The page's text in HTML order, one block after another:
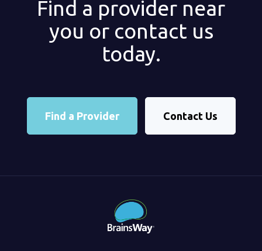
Find a provider near
you or contact us
today.
Find a Provider Contact Us